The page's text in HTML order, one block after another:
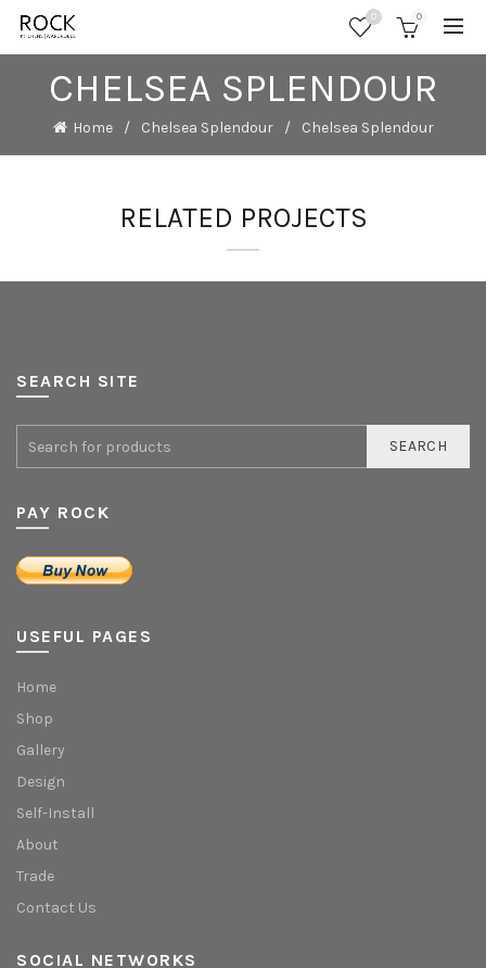
0 0
CHELSEA SPLENDOUR
Home Chelsea Splendour Chelsea Splendour
RELATED PROJECTS
SEARCH SITE
SEARCH
PAY ROCK
USEFUL PAGES
Home
Shop
Gallery
Design
Self-Install
About
Trade
Contact Us
SOCIAL NETWORKS